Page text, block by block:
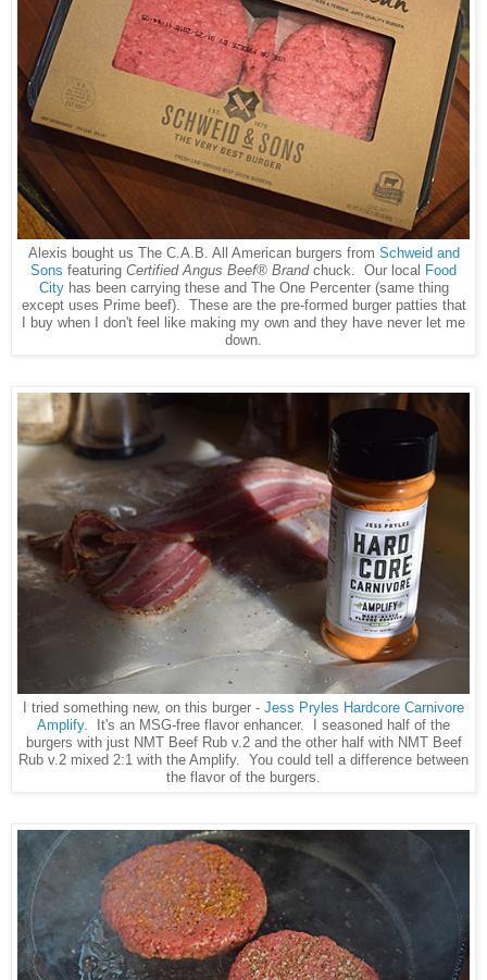
Alexis bought us The C.A.B. All American burgers from Schweid and
Sons featuring Certified Angus Beef® Brandchuck. Our local Food
Cityhas been carrying these and The One Percenter (same thing
except uses Prime beef). These are the pre-formed burger patties that
I buy when I don't feel like making my own and they have never let me
down.
I tried something new, on this burger - Jess Pryles Hardcore Carnivore
Amplify. It's an MSG-free flavor enhancer. I seasoned half of the
burgers with just NMT Beef Rub v.2 and the other half with NMT Beef
Rub v.2 mixed 2:1 with the Amplify. You could tell a difference between
the flavor of the burgers.